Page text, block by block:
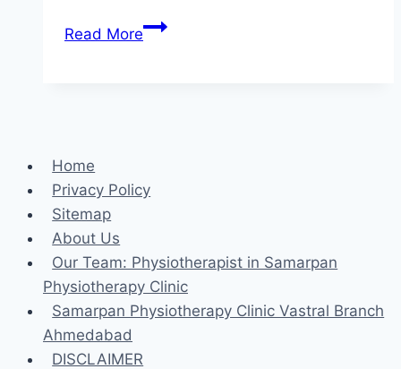
Read MoreRectus
Home
Privacy Policy
Sitemap
About Us
Our Team: Physiotherapist in Samarpan
Physiotherapy Clinic
Samarpan Physiotherapy Clinic Vastral Branch
Ahmedabad
DISCLAIMER